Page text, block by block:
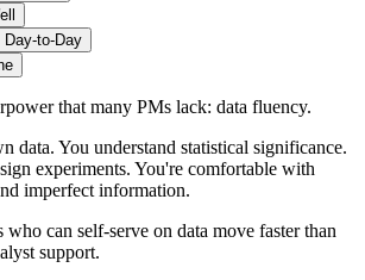
Day-to-Day
that many PMs lack: data fluency.
data. You understand statistical significance.
experiments. You're comfortable with
imperfect information.
can self-serve on data move faster than
support.